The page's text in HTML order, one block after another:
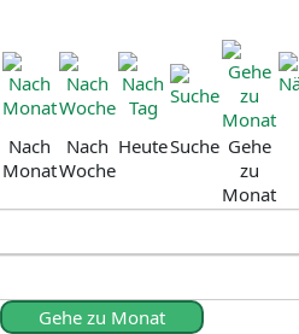
Nach
Monat
Nach
Woche
HeuteSuche Gehe
zu
Monat
Gehe zu Monat